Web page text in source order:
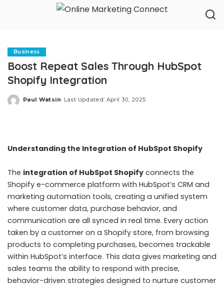
Business
Boost Repeat Sales Through HubSpot
Shopify Integration
Posted
Paul Watsin Last Updated: April 30, 2025
Understanding the Integration of HubSpot Shopify
The integration of HubSpot Shopify connects the
Shopify e-commerce platform with HubSpot’s CRM and
marketing automation tools, creating a unified system
where customer data, purchase behavior, and
communication are all synced in real time. Every action
taken by a customer on a Shopify store, from browsing
products to completing purchases, becomes trackable
within HubSpot’s interface. This data gives marketing and
sales teams the ability to respond with precise,
behavior-driven strategies designed to nurture customer